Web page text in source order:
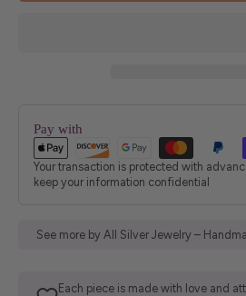
Pay with
Your transaction is protected with
keep your information confidential
See more by All Silver Jewelry –
Each piece is made with love and